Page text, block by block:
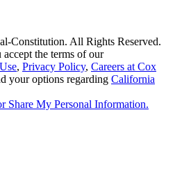
Constitution. All Rights Reserved.
the terms of our
, Privacy Policy, Careers at Cox
your options regarding California
Share My Personal Information.